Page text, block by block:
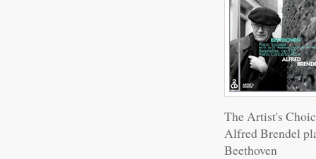
The Artist's
Alfred Brendel
Beethoven